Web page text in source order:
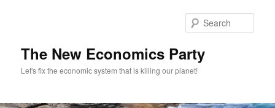
The New Economics Party
Let's fix the economic system that is killing our planet!